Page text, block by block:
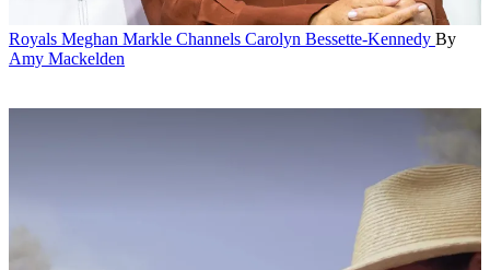
Royals Meghan Markle Channels Carolyn Bessette-Kennedy By
Amy Mackelden